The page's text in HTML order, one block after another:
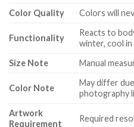
Color Quality Colors will
Functionality
Reacts to
winter, cool in
Size Note
Manual
Color Note
May differ
photography
Artwork
Requirement
Required